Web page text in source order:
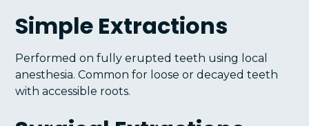
Simple Extractions
Performed on fully erupted teeth using local
anesthesia. Common for loose or decayed teeth
with accessible roots.